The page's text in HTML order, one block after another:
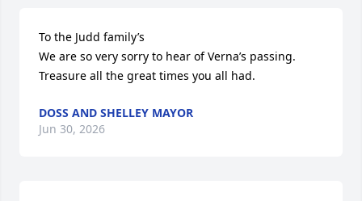
To the Judd family’s
We are so very sorry to hear of Verna’s passing.
Treasure all the great times you all had.
DOSS AND SHELLEY MAYOR
Jun 30, 2026